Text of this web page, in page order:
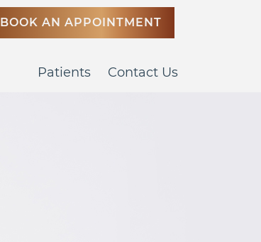
BOOK AN APPOINTMENT
Patients Contact Us